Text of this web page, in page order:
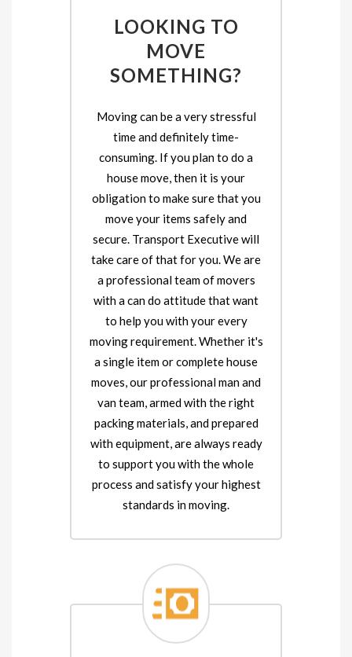
LOOKING TO
MOVE
SOMETHING?
Moving can be a very stressful
time and definitely time-
consuming. If you plan to do a
house move, then it is your
obligation to make sure that you
move your items safely and
secure. Transport Executive will
take care of that for you. We are
a professional team of movers
with a can do attitude that want
to help you with your every
moving requirement. Whether it's
a single item or complete house
moves, our professional man and
van team, armed with the right
packing materials, and prepared
with equipment, are always ready
to support you with the whole
process and satisfy your highest
standards in moving.